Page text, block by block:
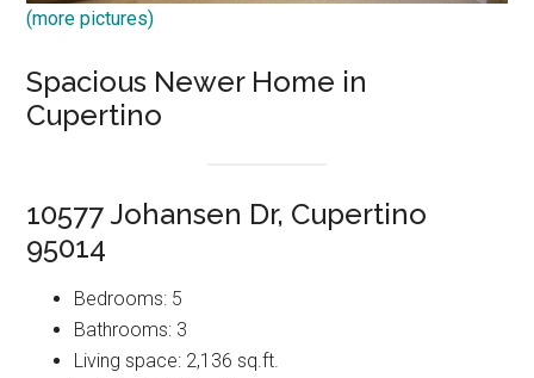
(more pictures)
Spacious Newer Home in
Cupertino
10577 Johansen Dr, Cupertino
95014
Bedrooms: 5
Bathrooms: 3
Living space: 2,136 sq.ft.